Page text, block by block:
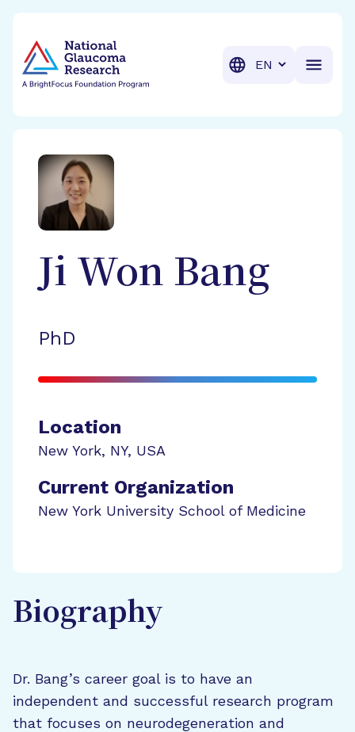
Translation
Ji Won Bang
PhD
Location
New York, NY, USA
Current Organization
New York University School of Medicine
Biography
Dr. Bang’s career goal is to have an
independent and successful research program
that focuses on neurodegeneration and